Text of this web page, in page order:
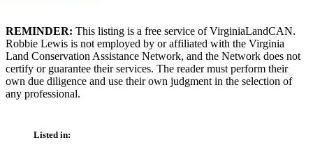
REMINDER: This listing is a free service of VirginiaLandCAN.
Robbie Lewis is not employed by or affiliated with the Virginia
Land Conservation Assistance Network, and the Network does not
certify or guarantee their services. The reader must perform their
own due diligence and use their own judgment in the selection of
any professional.
Listed in: